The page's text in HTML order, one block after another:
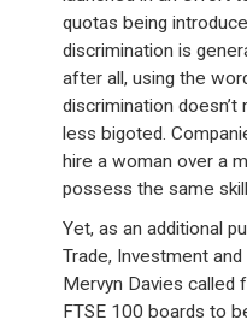
quotas being
discrimination is
after all, using the
discrimination
less bigoted.
hire a woman over a
possess the same
Yet, as an additional
Trade, Investment
Mervyn Davies
FTSE 100 boards to